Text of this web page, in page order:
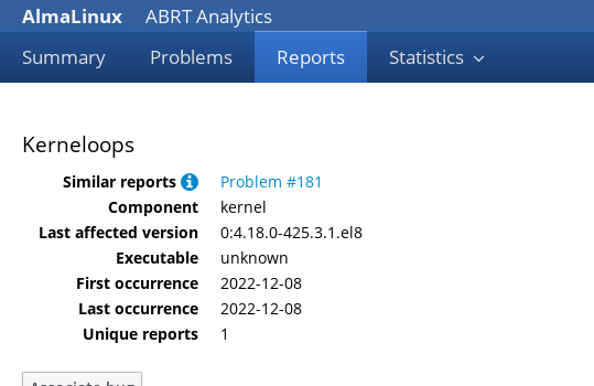
AlmaLinux
ABRT Analytics
Summary
Problems Reports Statistics
Kerneloops
Similar reports
Problem #181
Component
kernel
Last affected version
0:4.18.0-425.3.1.el8
Executable
unknown
First occurrence
2022-12-08
Last occurrence
2022-12-08
Unique reports
1